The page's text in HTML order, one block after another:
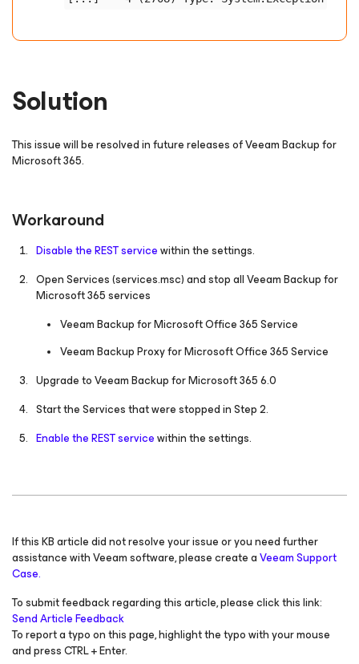
Solution
This issue will be resolved in future releases of Veeam Backup for
Microsoft 365.
Workaround
Disable the REST servicewithin the settings.
Open Services(services.msc)and stop all Veeam Backupfor
Microsoft 365services
Veeam Backup for Microsoft Office 365 Service
Veeam Backup Proxy for Microsoft Office 365 Service
Upgrade to Veeam Backupfor Microsoft 3656.0
Start the Services that were stopped in Step 2.
Enable the REST servicewithin the settings.
If this KB article did not resolve your issue or you need further
assistance with Veeam software, please create aVeeam Support
Case.
To submit feedback regarding this article, please click this link:
Send Article Feedback
To report a typo on this page, highlight the typo with your mouse
and press CTRL + Enter.